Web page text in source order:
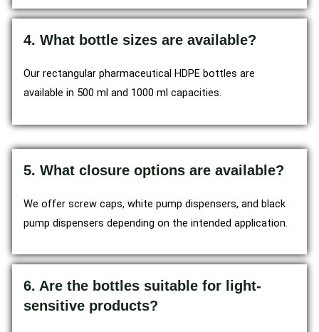
4. What bottle sizes are available?
Our rectangular pharmaceutical HDPE bottles are
available in 500 ml and 1000 ml capacities.
5. What closure options are available?
We offer screw caps, white pump dispensers, and black
pump dispensers depending on the intended application.
6. Are the bottles suitable for light-
sensitive products?